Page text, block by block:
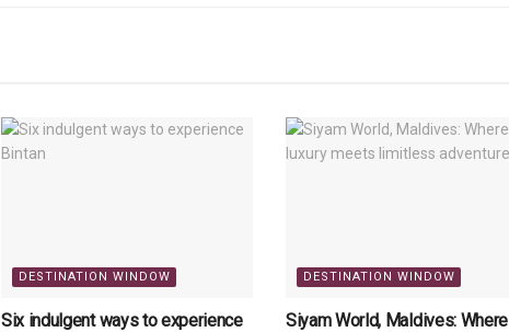
DESTINATION WINDOW
Six indulgent ways to experience
DESTINATION WINDOW
Siyam World, Maldives: Where